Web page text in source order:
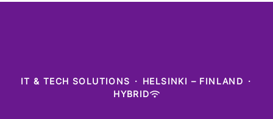
IT & TECH SOLUTIONS · HELSINKI – FINLAND ·
HYBRID